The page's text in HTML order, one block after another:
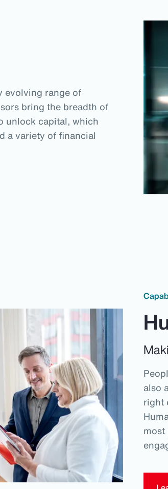
evolving range of
bring the breadth of
unlock capital, which
a variety of financial
also
right
most